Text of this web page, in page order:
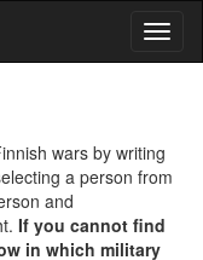
wars by writing
a person from
and
If you cannot find
in which military